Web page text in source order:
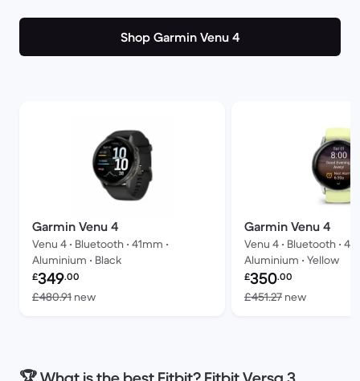
Shop Garmin Venu 4
Garmin Venu 4
Venu 4 • Bluetooth • 41mm •
Aluminium • Black
Refurbished price:
£349.00
£480.91 newVersus £480.91 new
Garmin Venu 4
Venu 4 • Bluetooth •
Aluminium • Yellow
Refurbished price:
£350.00
£451.27 newVersus